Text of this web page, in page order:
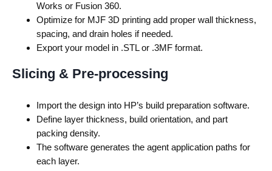
Works or Fusion 360.
Optimize for MJF 3D printing add proper wall thickness,
spacing, and drain holes if needed.
Export your model in .STL or .3MF format.
Slicing & Pre-processing
Import the design into HP’s build preparation software.
Define layer thickness, build orientation, and part
packing density.
The software generates the agent application paths for
each layer.